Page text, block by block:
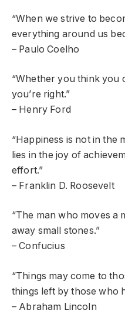
“When we strive to
everything around us
– Paulo Coelho
“Whether you think you
you’re right.”
– Henry Ford
“Happiness is not in the
lies in the joy of
effort.”
– Franklin D. Roosevelt
“The man who moves a
away small stones.”
– Confucius
“Things may come to
things left by those who
– Abraham Lincoln